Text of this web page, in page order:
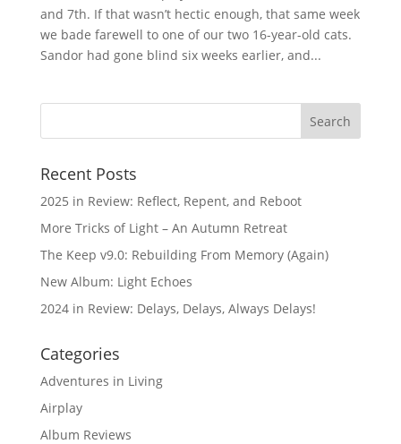
and 7th. If that wasn’t hectic enough, that same week
we bade farewell to one of our two 16-year-old cats.
Sandor had gone blind six weeks earlier, and...
Recent Posts
2025 in Review: Reflect, Repent, and Reboot
More Tricks of Light – An Autumn Retreat
The Keep v9.0: Rebuilding From Memory (Again)
New Album: Light Echoes
2024 in Review: Delays, Delays, Always Delays!
Categories
Adventures in Living
Airplay
Album Reviews